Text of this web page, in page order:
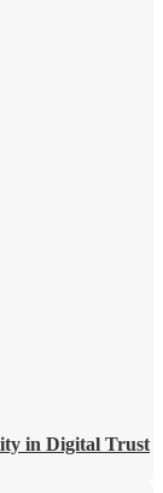
in Digital Trust